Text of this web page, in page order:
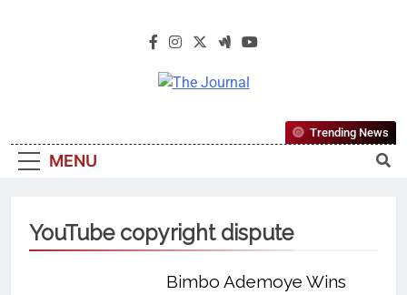
The Journal
Most Reliable, First-Choice Pan-
Nigerian Information And Public
From An African Worldview
MENU
Trending News
YouTube copyright dispute
Bimbo Ademoye Wins